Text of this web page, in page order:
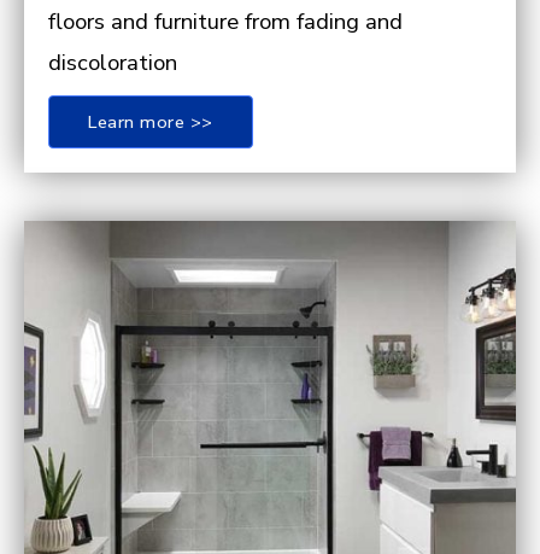
floors and furniture from fading and
discoloration
Learn more >>